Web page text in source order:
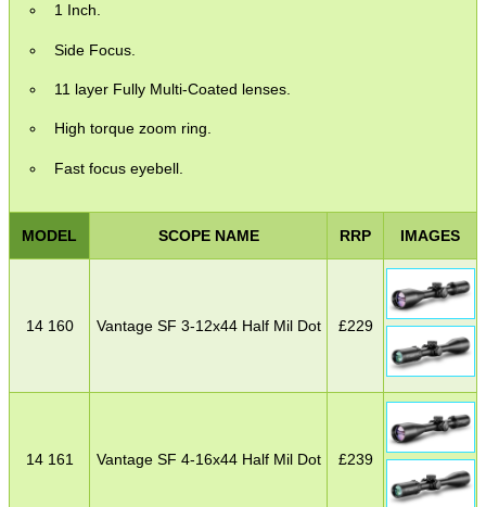
1 Inch.
Side Focus.
11 layer Fully Multi-Coated lenses.
High torque zoom ring.
Fast focus eyebell.
MODEL SCOPE NAME RRP IMAGES
14 160 Vantage SF 3-12x44 Half Mil Dot £229
14 161 Vantage SF 4-16x44 Half Mil Dot £239